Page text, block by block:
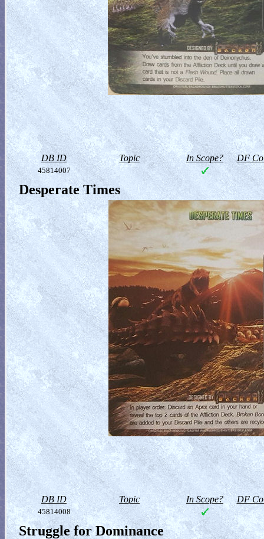
DB ID Topic In Scope? DF
45814007
Desperate Times
DB ID Topic In Scope? DF
45814008
Struggle for Dominance